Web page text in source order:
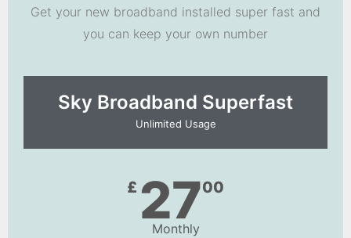
Get your new broadband installed super fast and
you can keep your own number
Sky Broadband Superfast
Unlimited Usage
£ 2700
Monthly